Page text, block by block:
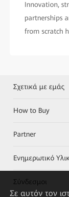
Innovation,
partnerships
from scratch
Σχετικά με εμάς
How to Buy
Partner
Ενημερωτικό
Σύνδεσμοι
Σε αυτόν τον